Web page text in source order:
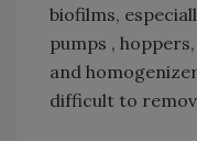
biofilms,
pumps ,
and
difficult to